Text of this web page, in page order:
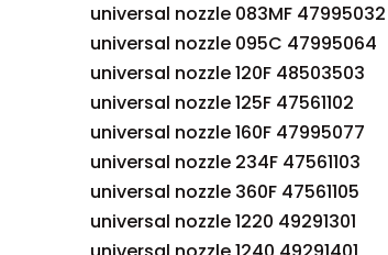
universal nozzle 083MF 47995032
universal nozzle 095C 47995064
universal nozzle 120F 48503503
universal nozzle 125F 47561102
universal nozzle 160F 47995077
universal nozzle 234F 47561103
universal nozzle 360F 47561105
universal nozzle 1220 49291301